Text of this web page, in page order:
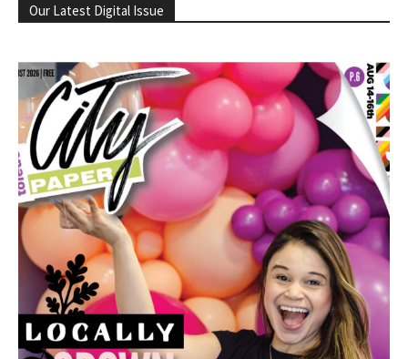
Our Latest Digital Issue